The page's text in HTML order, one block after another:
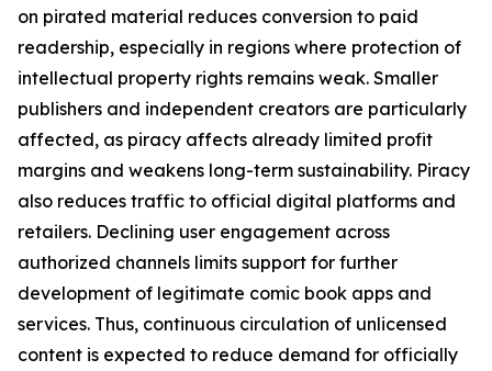
on pirated material reduces conversion to paid
readership, especially in regions where protection of
intellectual property rights remains weak. Smaller
publishers and independent creators are particularly
affected, as piracy affects already limited profit
margins and weakens long-term sustainability. Piracy
also reduces traffic to official digital platforms and
retailers. Declining user engagement across
authorized channels limits support for further
development of legitimate comic book apps and
services. Thus, continuous circulation of unlicensed
content is expected to reduce demand for officially